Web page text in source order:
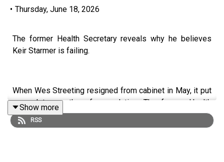
• Thursday, June 18, 2026
The former Health Secretary reveals why he believes
Keir Starmer is failing.
When Wes Streeting resigned from cabinet in May, it put
an end to months of speculation. The former Health
Secretary does want Keir Starmer’s job.
Show more
RSS